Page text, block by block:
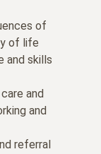
of
of life
and skills
and
and
referral